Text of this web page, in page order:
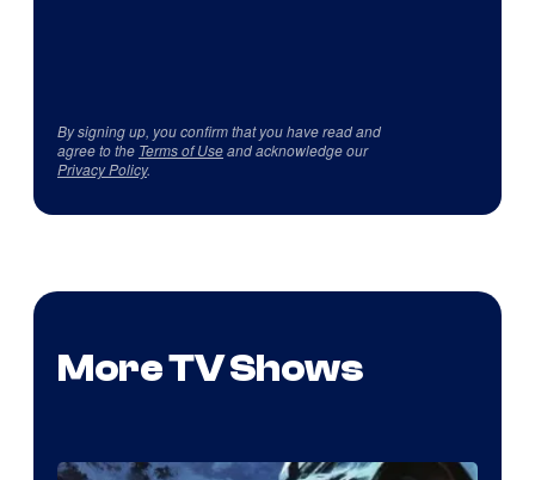
By signing up, you confirm that you have read and
agree to the Terms of Useand acknowledge our
Privacy Policy.
More TV Shows